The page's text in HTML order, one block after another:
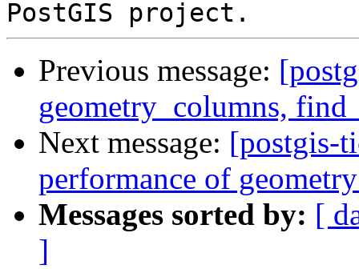
Previous message:
geometry_columns,
Next message: [postgis-
performance of
Messages sorted by: [
]